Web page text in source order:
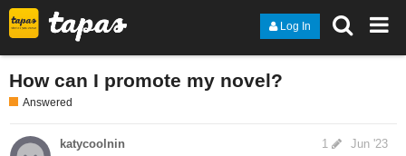
Log In
How can I promote my novel?
Answered
katycoolnin Jun '23
1